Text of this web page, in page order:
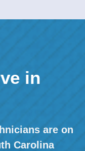
in
are on
Carolina